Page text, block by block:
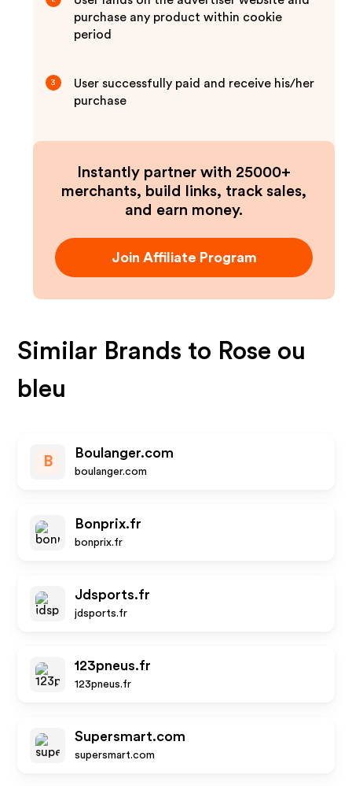
purchase any product within cookie
period
3
User successfully paid and receive his/her
purchase
Instantly partner with 25000+
merchants, build links, track sales,
and earn money.
Join Affiliate Program
Similar Brands to Rose ou
bleu
B
Boulanger.com
boulanger.com
Bonprix.fr
bonprix.fr
Jdsports.fr
jdsports.fr
123pneus.fr
123pneus.fr
Supersmart.com
supersmart.com